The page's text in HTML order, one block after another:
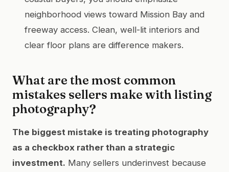
neighborhood views toward Mission Bay and
freeway access. Clean, well-lit interiors and
clear floor plans are difference makers.
What are the most common
mistakes sellers make with listing
photography?
The biggest mistake is treating photography
as a checkbox rather than a strategic
investment. Many sellers underinvest because